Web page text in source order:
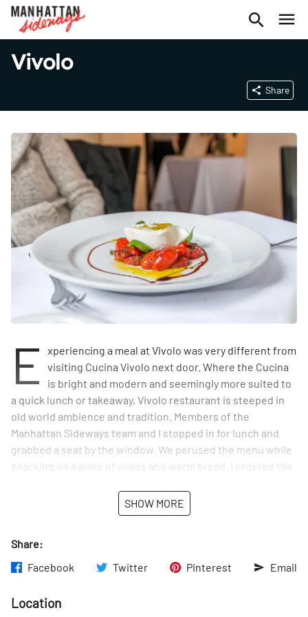
Vivolo
Share
E
xperiencing a meal at Vivolo was very different from
visiting Cucina Vivolo next door. Where the Cucina
is bright and modern and seemingly more suited to
a quick lunch or takeaway, Vivolo restaurant is steeped in
old world ambience and tradition. Members of the
Manhattan Sideways team and I stopped in for lunch and
grabbed a seat by the window. We perused the menu while
snacking on a plate of olives and warm bread. I ordered the
roasted tomatoes, basil, and a hint of truffle oil, while Olivia
and Tom devoured plates of fettuccine with brussel
Frank Sinatra was playing in the background, creating the
perfect atmosphere.
Before we left, we chatted with the staff, who proudly told
SHOW MORE
Share:
Facebook
Twitter Pinterest Email
Location